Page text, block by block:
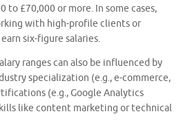
to £70,000 or more. In some cases,
with high-profile clients or
six-figure salaries.
ranges can also be influenced by
specialization (e.g., e-commerce,
(e.g., Google Analytics
like content marketing or technical